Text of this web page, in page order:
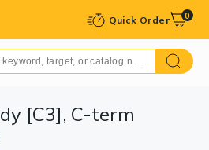
Quick Order 0
[C3], C-term